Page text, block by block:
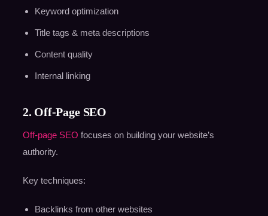
Keyword optimization
Title tags & meta descriptions
Content quality
Internal linking
2. Off-Page SEO
Off-page SEO focuses on building your website’s
authority.
Key techniques:
Backlinks from other websites